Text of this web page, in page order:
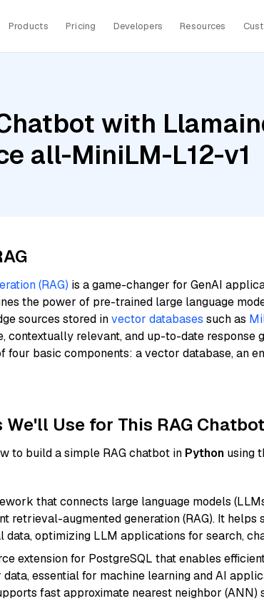
Products Pricing Developers Resources
with
all-MiniLM-L12-v1
(RAG) is a game-changer for GenAI
the power of pre-trained large language
sources stored invector databases such as
contextually relevant, and up-to-date response
four basic components: a vector database, an
We'll Use for This RAG Chatbot
to build a simple RAG chatbot in Python using
that connects large language models
retrieval-augmented generation (RAG). It helps
optimizing LLM applications for search,
extension for PostgreSQL that enables
essential for machine learning and AI
fast approximate nearest neighbor (ANN)